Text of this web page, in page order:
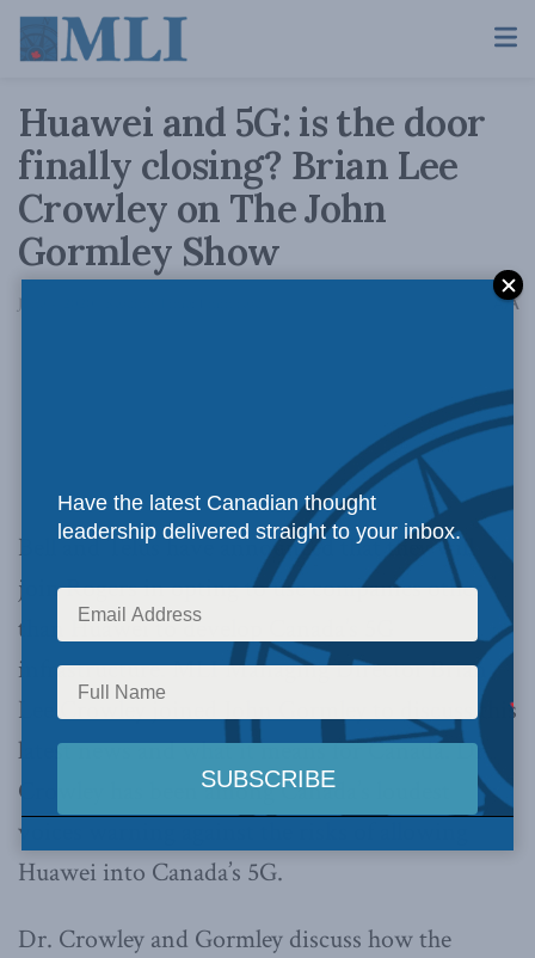
Huawei and 5G: is the door
finally closing? Brian Lee
Crowley on The John
Gormley Show
June 4, 2020 AA
Bell and Telus have announced that they will
join Rogers in opting to use companies other
than Huawei to develop Canada’s 5G
infrastructure. MLI Managing Director Brian
Lee Crowley joined John Gormley to discuss this
latest news and what it means for Canada. Dr.
Crowley has been among Canada’s loudest
voices warning against the risks of allowing
Huawei into Canada’s 5G.
Dr. Crowley and Gormley discuss how the
Have the latest Canadian thought
leadership delivered straight to your inbox.